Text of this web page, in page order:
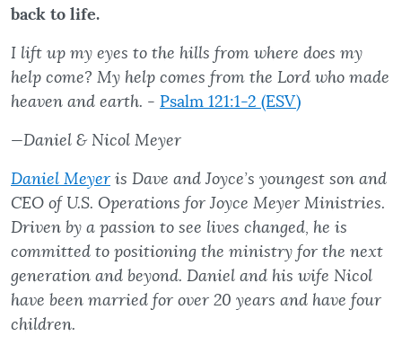
back to life.
I lift up my eyes to the hills from where does my
help come? My help comes from the Lord who made
heaven and earth. - Psalm 121:1-2 (ESV)
—Daniel & Nicol Meyer
Daniel Meyer is Dave and Joyce’s youngest son and
CEO of U.S. Operations for Joyce Meyer Ministries.
Driven by a passion to see lives changed, he is
committed to positioning the ministry for the next
generation and beyond. Daniel and his wife Nicol
have been married for over 20 years and have four
children.